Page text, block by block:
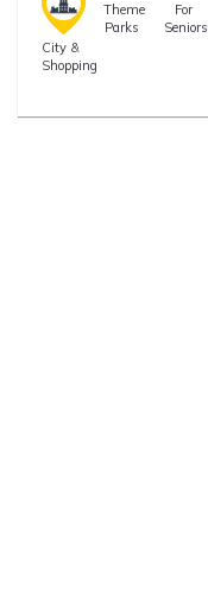
City &
Shopping
Theme
Parks
For
Seniors